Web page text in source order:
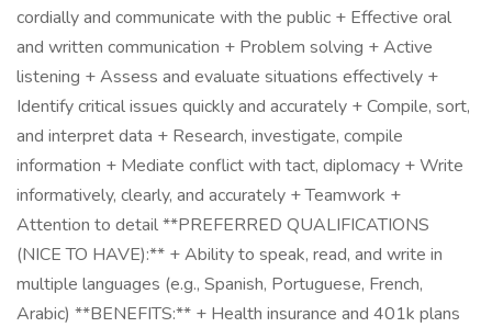
cordially and communicate with the public + Effective oral
and written communication + Problem solving + Active
listening + Assess and evaluate situations effectively +
Identify critical issues quickly and accurately + Compile, sort,
and interpret data + Research, investigate, compile
information + Mediate conflict with tact, diplomacy + Write
informatively, clearly, and accurately + Teamwork +
Attention to detail **PREFERRED QUALIFICATIONS
(NICE TO HAVE):** + Ability to speak, read, and write in
multiple languages (e.g., Spanish, Portuguese, French,
Arabic) **BENEFITS:** + Health insurance and 401k plans